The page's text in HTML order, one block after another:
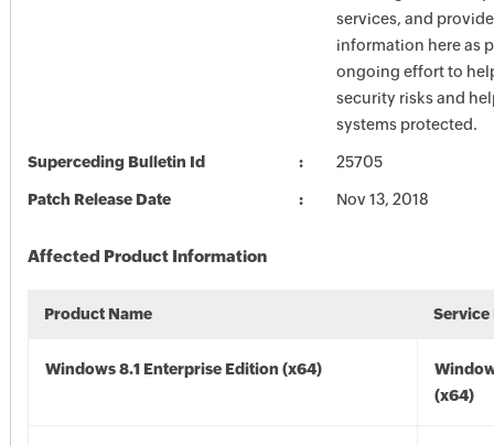
services, and
information here as
ongoing effort to
security risks and
systems protected.
Superceding Bulletin Id 25705
Patch Release Date Nov 13, 2018
Affected Product Information
Product Name Service
Windows 8.1 Enterprise Edition (x64)
(x64)